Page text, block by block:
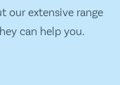
our extensive range
can help you.